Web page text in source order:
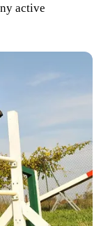
active